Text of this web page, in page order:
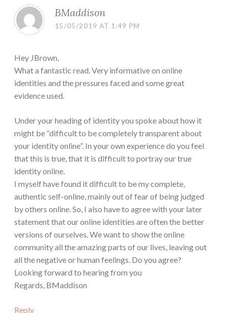
BMaddison
15/05/2019 AT 1:49 PM
Hey JBrown,
What a fantastic read. Very informative on online
identities and the pressures faced and some great
evidence used.
Under your heading of identity you spoke about how it
might be “difficult to be completely transparent about
your identity online”. In your own experience do you feel
that this is true, that it is difficult to portray our true
identity online.
I myself have found it difficult to be my complete,
authentic self-online, mainly out of fear of being judged
by others online. So, I also have to agree with your later
statement that our online identities are often the better
versions of ourselves. We want to show the online
community all the amazing parts of our lives, leaving out
all the negative or human feelings. Do you agree?
Looking forward to hearing from you
Regards, BMaddison
Reply